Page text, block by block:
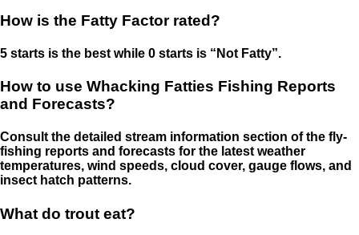
How is the Fatty Factor rated?
5 starts is the best while 0 starts is “Not Fatty”.
How to use Whacking Fatties Fishing Reports
and Forecasts?
Consult the detailed stream information section of the fly-
fishing reports and forecasts for the latest weather
temperatures, wind speeds, cloud cover, gauge flows, and
insect hatch patterns.
What do trout eat?